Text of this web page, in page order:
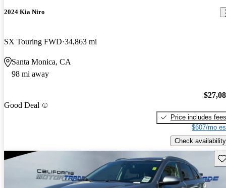
2024 Kia Niro
SX Touring FWD 34,863 mi
Santa Monica, CA
98 mi away
Good Deal
Price includes fees
$607/mo
Check availability